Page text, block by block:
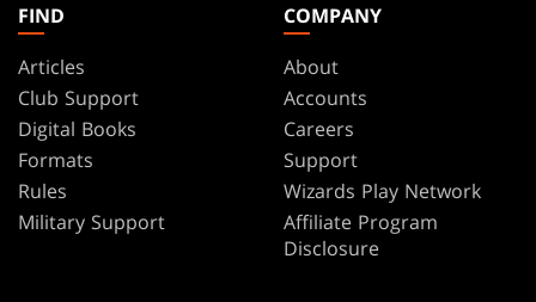
FIND
Articles
Club Support
Digital Books
Formats
Rules
Military Support
COMPANY
About
Accounts
Careers
Support
Wizards Play Network
Affiliate Program
Disclosure